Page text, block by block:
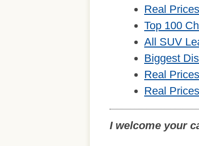
Real
Top 100
All SUV
Biggest
Real
Real
I welcome your